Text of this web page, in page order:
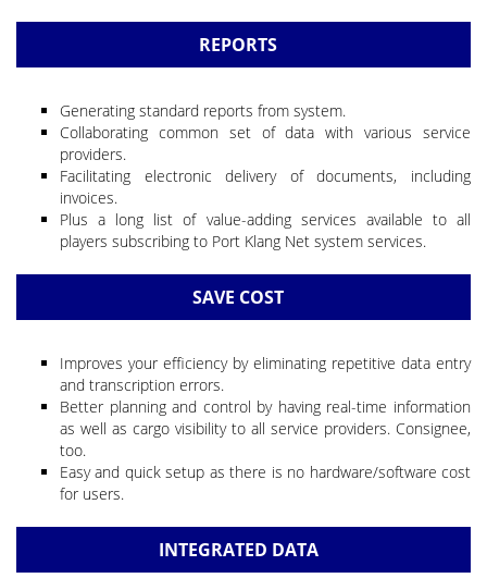
REPORTS
Generating standard reports from system.
Collaborating common set of data with various service
providers.
Facilitating electronic delivery of documents, including
invoices.
Plus a long list of value-adding services available to all
players subscribing to Port Klang Net system services.
SAVE COST
Improves your efficiency by eliminating repetitive data entry
and transcription errors.
Better planning and control by having real-time information
as well as cargo visibility to all service providers. Consignee,
too.
Easy and quick setup as there is no hardware/software cost
for users.
INTEGRATED DATA